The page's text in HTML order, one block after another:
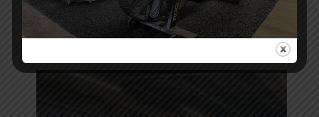
you are a someone, try Cross Kicks Fitness
today! We’d love to help you get started!